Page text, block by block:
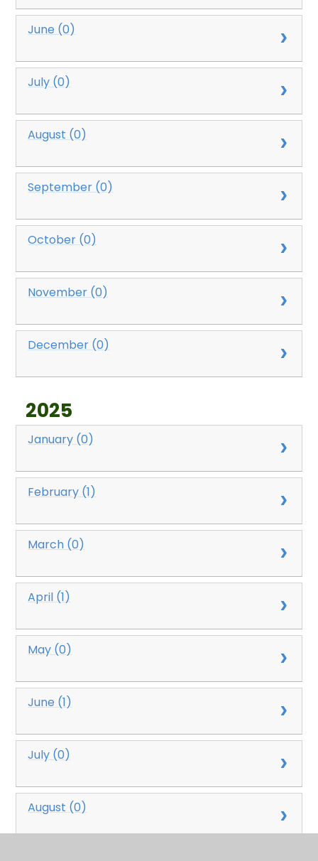
June (0)
July (0)
August (0)
September (0)
October (0)
November (0)
December (0)
2025
January (0)
February (1)
March (0)
April (1)
May (0)
June (1)
July (0)
August (0)